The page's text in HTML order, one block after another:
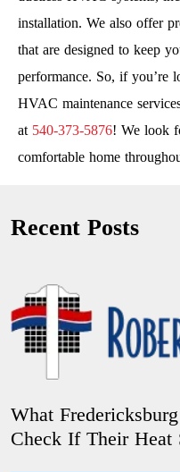
installation. We also offer
that are designed to keep
performance. So, if you’re
HVAC maintenance
at 540-373-5876! We look
comfortable home
Recent Posts
What
Check If Their Heat